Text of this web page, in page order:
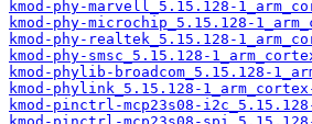
kmod-phy-marvell_5.15.128-
kmod-phy-microchip_5.15.128-
kmod-phy-realtek_5.15.128-
kmod-phy-smsc_5.15.128-
kmod-phylib-broadcom_5.15.128-
kmod-phylink_5.15.128-
kmod-pinctrl-mcp23s08-